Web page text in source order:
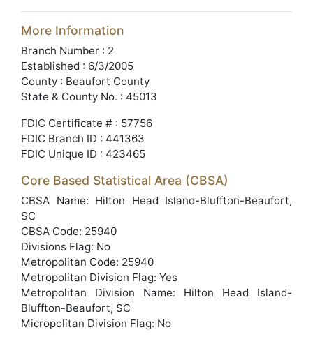
More Information
Branch Number : 2
Established : 6/3/2005
County : Beaufort County
State & County No. : 45013
FDIC Certificate # : 57756
FDIC Branch ID : 441363
FDIC Unique ID : 423465
Core Based Statistical Area (CBSA)
CBSA Name: Hilton Head Island-Bluffton-Beaufort,
SC
CBSA Code: 25940
Divisions Flag: No
Metropolitan Code: 25940
Metropolitan Division Flag: Yes
Metropolitan Division Name: Hilton Head Island-
Bluffton-Beaufort, SC
Micropolitan Division Flag: No